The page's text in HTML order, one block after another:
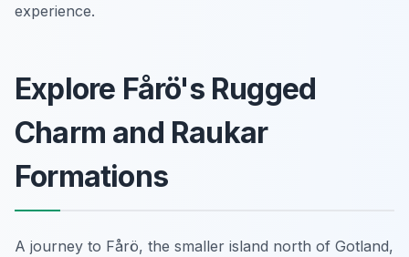
experience.
Explore Fårö's Rugged
Charm and Raukar
Formations
A journey to Fårö, the smaller island north of Gotland,